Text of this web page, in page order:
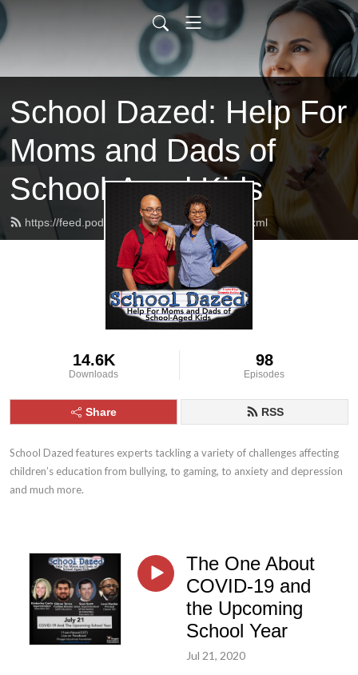
School Dazed: Help For
Moms and Dads of
School-Aged Kids
https://feed.podbean.com/schooldazed/feed.xml
14.6K
Downloads
98
Episodes
Share RSS
School Dazed features experts tackling a variety of challenges affecting
children’s education from bullying, to gaming, to anxiety and depression
and much more.
The One About
COVID-19 and
the Upcoming
School Year
Jul 21, 2020